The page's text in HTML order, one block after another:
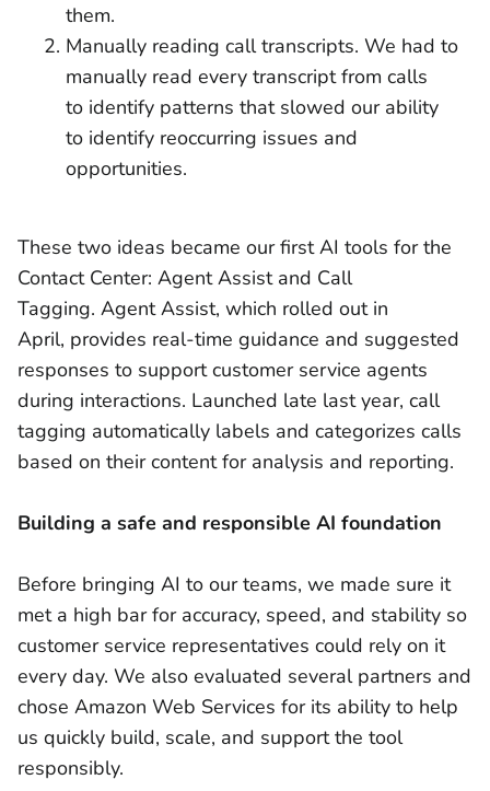
them.
Manually reading call transcripts. We had to
manually read every transcript from calls
to identify patterns that slowed our ability
to identify reoccurring issues and
opportunities.
These two ideas became our first AI tools for the
Contact Center: Agent Assist and Call
Tagging. Agent Assist, which rolled out in
April, provides real-time guidance and suggested
responses to support customer service agents
during interactions. Launched late last year, call
tagging automatically labels and categorizes calls
based on their content for analysis and reporting.
Building a safe and responsible AI foundation
Before bringing AI to our teams, we made sure it
met a high bar for accuracy, speed, and stability so
customer service representatives could rely on it
every day. We also evaluated several partners and
chose Amazon Web Services for its ability to help
us quickly build, scale, and support the tool
responsibly.